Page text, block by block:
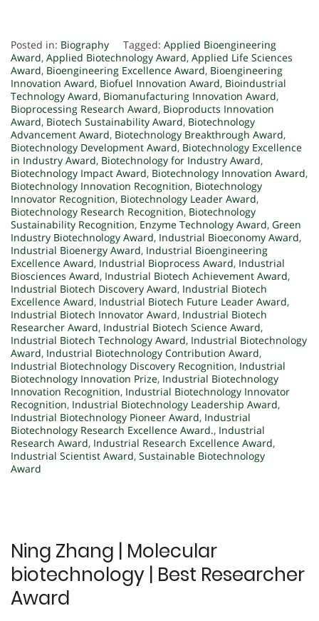
Posted in: Biography Tagged: Applied Bioengineering
Award, Applied Biotechnology Award, Applied Life Sciences
Award, Bioengineering Excellence Award, Bioengineering
Innovation Award, Biofuel Innovation Award, Bioindustrial
Technology Award, Biomanufacturing Innovation Award,
Bioprocessing Research Award, Bioproducts Innovation
Award, Biotech Sustainability Award, Biotechnology
Advancement Award, Biotechnology Breakthrough Award,
Biotechnology Development Award, Biotechnology Excellence
in Industry Award, Biotechnology for Industry Award,
Biotechnology Impact Award, Biotechnology Innovation Award,
Biotechnology Innovation Recognition, Biotechnology
Innovator Recognition, Biotechnology Leader Award,
Biotechnology Research Recognition, Biotechnology
Sustainability Recognition, Enzyme Technology Award, Green
Industry Biotechnology Award, Industrial Bioeconomy Award,
Industrial Bioenergy Award, Industrial Bioengineering
Excellence Award, Industrial Bioprocess Award, Industrial
Biosciences Award, Industrial Biotech Achievement Award,
Industrial Biotech Discovery Award, Industrial Biotech
Excellence Award, Industrial Biotech Future Leader Award,
Industrial Biotech Innovator Award, Industrial Biotech
Researcher Award, Industrial Biotech Science Award,
Industrial Biotech Technology Award, Industrial Biotechnology
Award, Industrial Biotechnology Contribution Award,
Industrial Biotechnology Discovery Recognition, Industrial
Biotechnology Innovation Prize, Industrial Biotechnology
Innovation Recognition, Industrial Biotechnology Innovator
Recognition, Industrial Biotechnology Leadership Award,
Industrial Biotechnology Pioneer Award, Industrial
Biotechnology Research Excellence Award., Industrial
Research Award, Industrial Research Excellence Award,
Industrial Scientist Award, Sustainable Biotechnology
Award
Ning Zhang | Molecular
biotechnology | Best Researcher
Award